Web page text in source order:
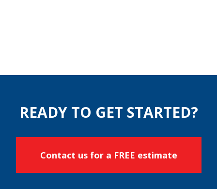
READY TO GET STARTED?
Contact us for a FREE estimate